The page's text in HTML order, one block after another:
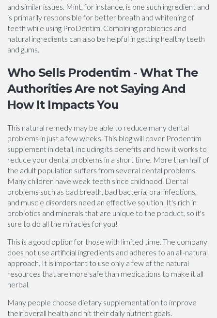
and similar issues. Mint, for instance, is one such ingredient and
is primarily responsible for better breath and whitening of
teeth while using ProDentim. Combining probiotics and
natural ingredients can also be helpful in getting healthy teeth
and gums.
Who Sells Prodentim - What The
Authorities Are not Saying And
How It Impacts You
This natural remedy may be able to reduce many dental
problems in just a few weeks. This blog will cover Prodentim
supplement in detail, including its benefits and how it works to
reduce your dental problems in a short time. More than half of
the adult population suffers from several dental problems.
Many children have weak teeth since childhood. Dental
problems such as bad breath, bad bacteria, oral infections,
and muscle disorders need an effective solution. It's rich in
probiotics and minerals that are unique to the product, so it's
sure to do all the miracles for you!
This is a good option for those with limited time. The company
does not use artificial ingredients and adheres to an all-natural
approach. It is important to use only a few of the natural
resources that are more safe than medications to make it all
herbal.
Many people choose dietary supplementation to improve
their overall health and hit their daily nutrient goals.